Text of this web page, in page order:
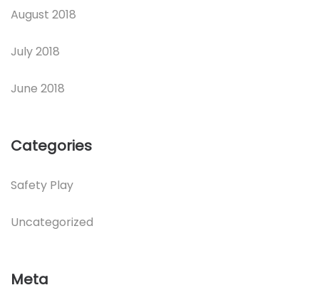
August 2018
July 2018
June 2018
Categories
Safety Play
Uncategorized
Meta